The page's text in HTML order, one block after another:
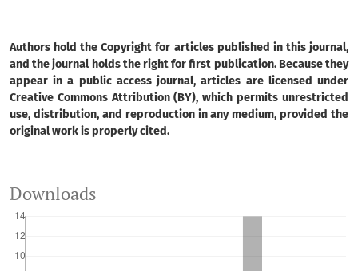
Authors hold the Copyright for articles published in this journal,
and the journal holds the right for first publication. Because they
appear in a public access journal, articles are licensed under
Creative Commons Attribution (BY), which permits unrestricted
use, distribution, and reproduction in any medium, provided the
original work is properly cited.
Downloads